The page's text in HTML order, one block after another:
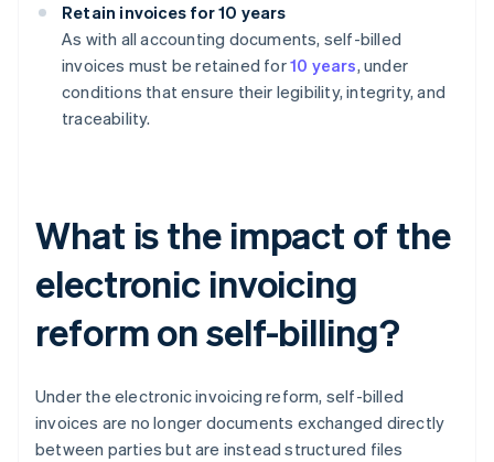
Retain invoices for 10 years
As with all accounting documents, self-billed
invoices must be retained for10 years, under
conditions that ensure their legibility, integrity, and
traceability.
What is the impact of the
electronic invoicing
reform on self-billing?
Under the electronic invoicing reform, self-billed
invoices are no longer documents exchanged directly
between parties but are instead structured files